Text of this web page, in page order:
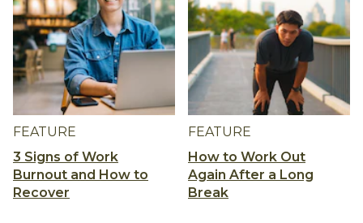
FEATURE
3 Signs of Work
Burnout and How to
Recover
FEATURE
How to Work Out
Again After a Long
Break